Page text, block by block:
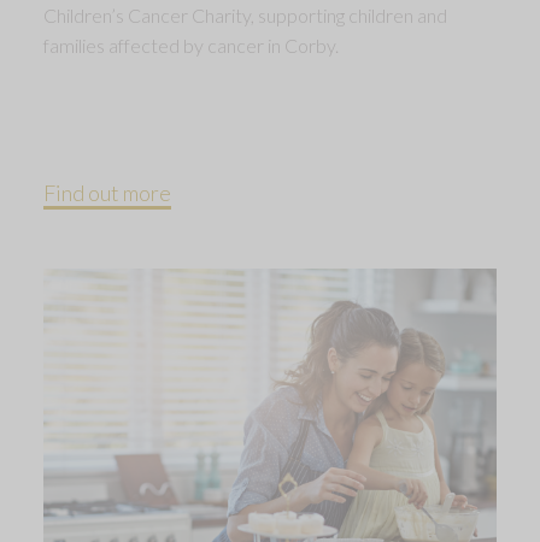
Children’s Cancer Charity, supporting children and
families affected by cancer in Corby.
Find out more